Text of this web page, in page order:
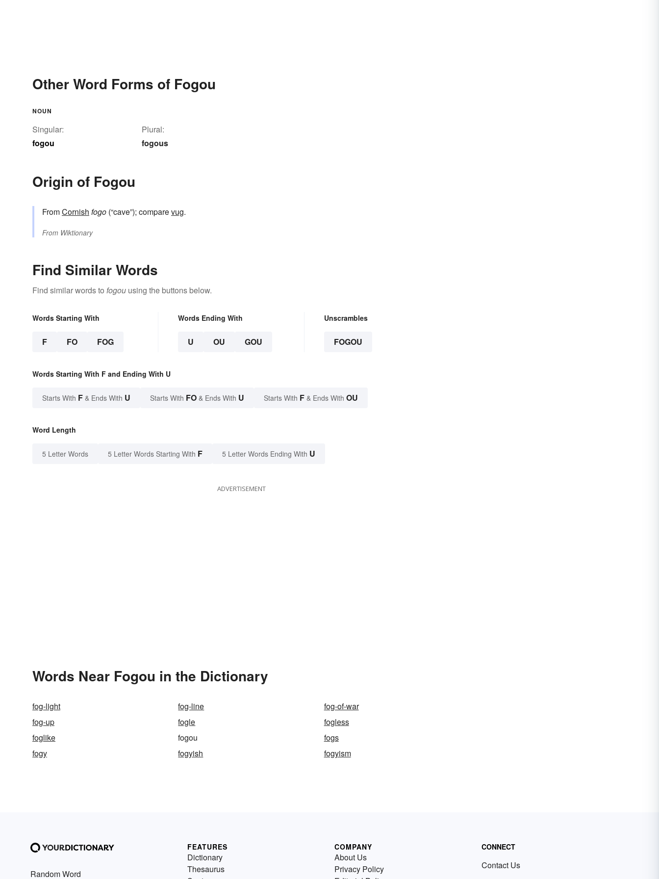
Other Word Forms of Fogou
NOUN
Singular:
fogou
Plural:
fogous
Origin of Fogou
FromCornish fogo (“cave”); comparevug.
From Wiktionary
Find Similar Words
Find similar words to fogou using the buttons below.
Words Starting With
F FO FOG
Words Ending With
U OU GOU
Unscrambles
FOGOU
Words Starting With F and Ending With U
Starts With F & Ends With U Starts With FO & Ends With U Starts With F & Ends With OU
Word Length
5 Letter Words 5 Letter Words Starting With F 5 Letter Words Ending With U
ADVERTISEMENT
Words Near Fogou in the Dictionary
fog-light fog-line
fog-of-war
fog-up
fogle
fogless
foglike
fogou
fogs
fogy
fogyish fogyism
Random Word
FEATURES
Dictionary
Thesaurus
COMPANY
About Us
Privacy Policy
CONNECT
Contact Us